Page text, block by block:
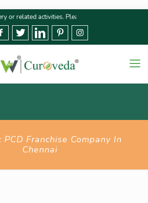
activities. Please report any fraudulent claims
Franchise Company In
Chennai